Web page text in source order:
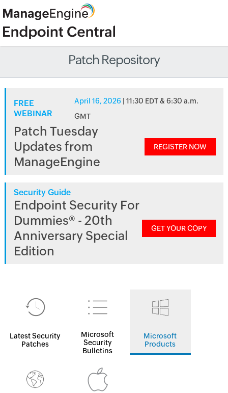
Patch Repository
FREE
WEBINAR
April 16, 2026 | 11:30 EDT & 6:30 a.m.
GMT
Patch Tuesday
Updates from
ManageEngine
REGISTER NOW
Security Guide
Endpoint Security For
Dummies® - 20th
Anniversary Special
Edition
GET YOUR COPY
Latest Security
Patches
Microsoft
Security
Bulletins
Microsoft
Products